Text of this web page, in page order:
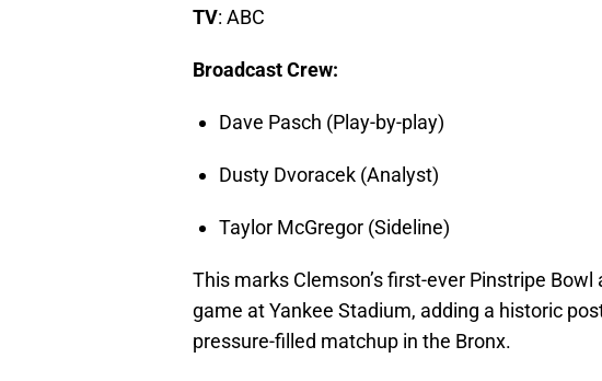
TV: ABC
Broadcast Crew:
Dave Pasch (Play-by-play)
Dusty Dvoracek (Analyst)
Taylor McGregor (Sideline)
This marks Clemson’s first-ever Pinstripe
game at Yankee Stadium, adding a historic
pressure-filled matchup in the Bronx.